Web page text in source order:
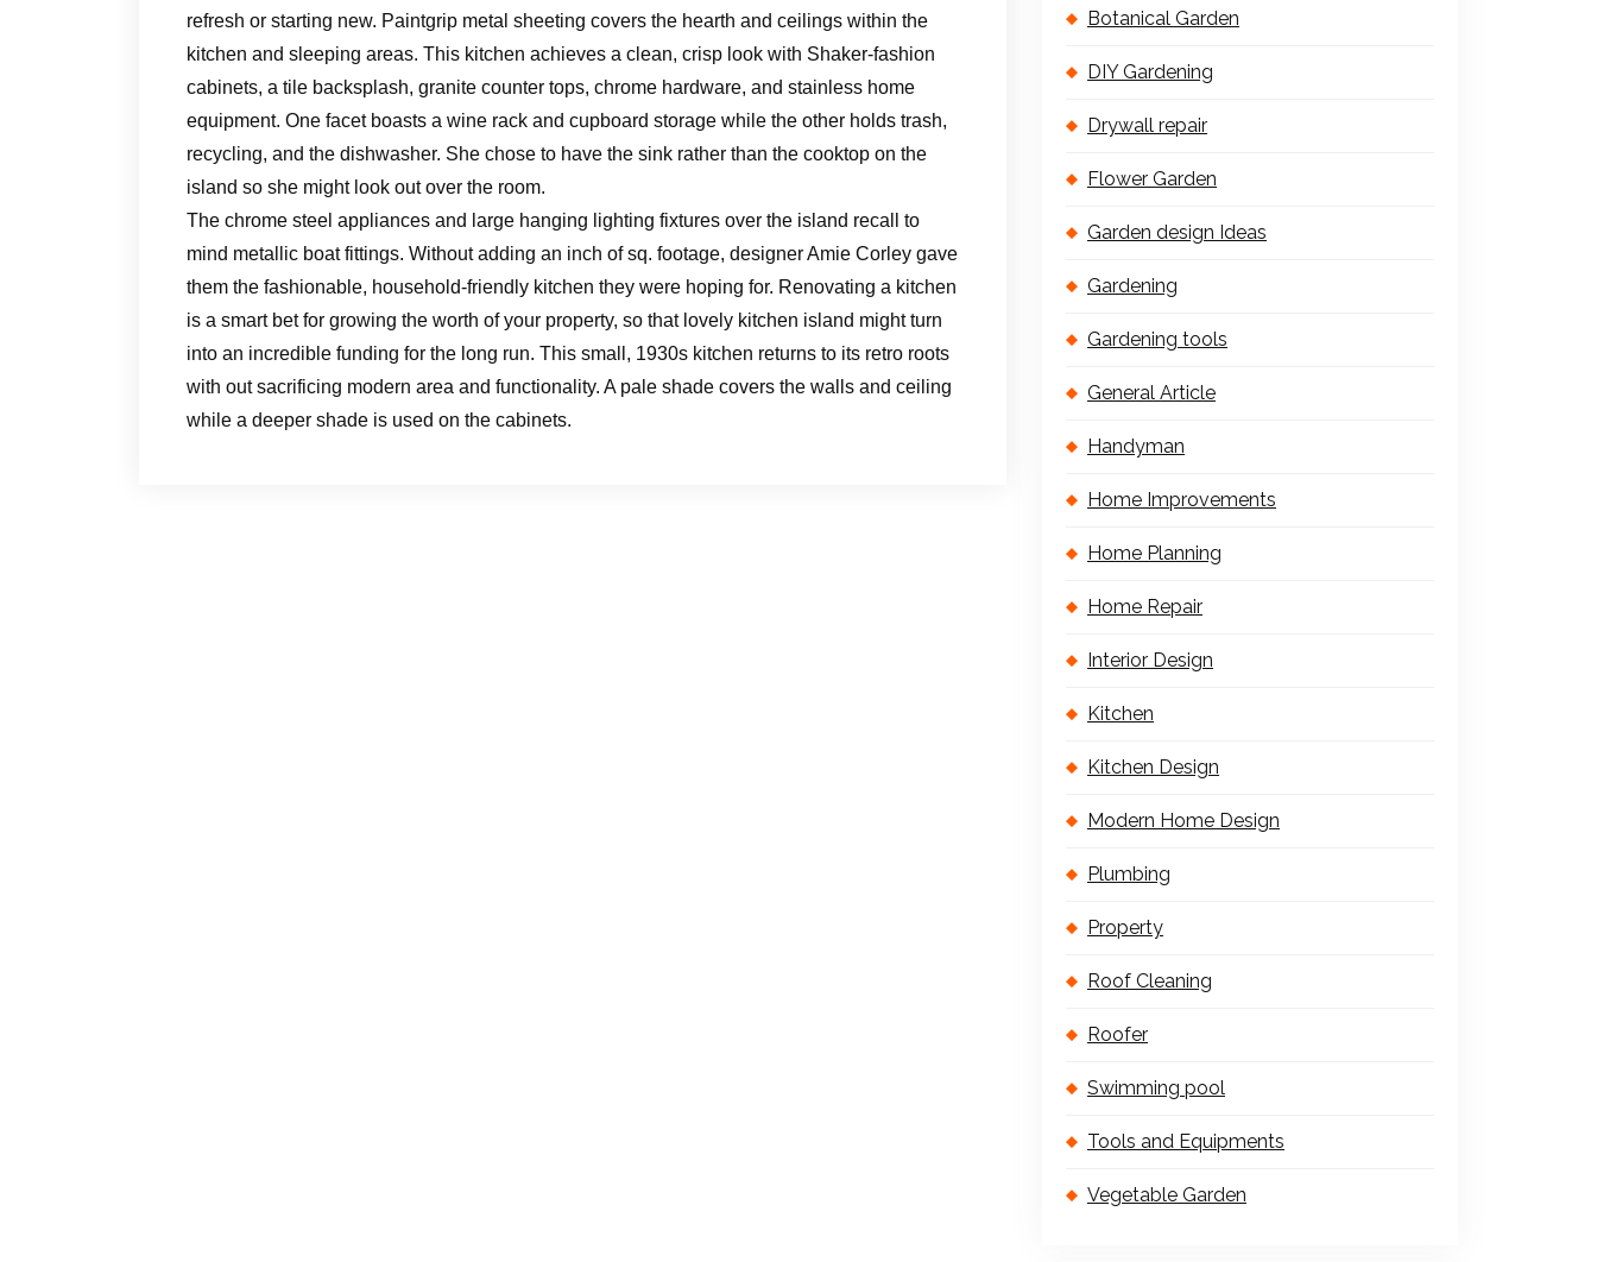
refresh or starting new. Paintgrip metal sheeting covers the hearth and ceilings within the
kitchen and sleeping areas. This kitchen achieves a clean, crisp look with Shaker-fashion
cabinets, a tile backsplash, granite counter tops, chrome hardware, and stainless home
equipment. One facet boasts a wine rack and cupboard storage while the other holds trash,
recycling, and the dishwasher. She chose to have the sink rather than the cooktop on the
island so she might look out over the room.
The chrome steel appliances and large hanging lighting fixtures over the island recall to
mind metallic boat fittings. Without adding an inch of sq. footage, designer Amie Corley gave
them the fashionable, household-friendly kitchen they were hoping for. Renovating a kitchen
is a smart bet for growing the worth of your property, so that lovely kitchen island might turn
into an incredible funding for the long run. This small, 1930s kitchen returns to its retro roots
with out sacrificing modern area and functionality. A pale shade covers the walls and ceiling
while a deeper shade is used on the cabinets.
Botanical Garden
DIY Gardening
Drywall repair
Flower Garden
Garden design Ideas
Gardening
Gardening tools
General Article
Handyman
Home Improvements
Home Planning
Home Repair
Interior Design
Kitchen
Kitchen Design
Modern Home Design
Plumbing
Property
Roof Cleaning
Roofer
Swimming pool
Tools and Equipments
Vegetable Garden